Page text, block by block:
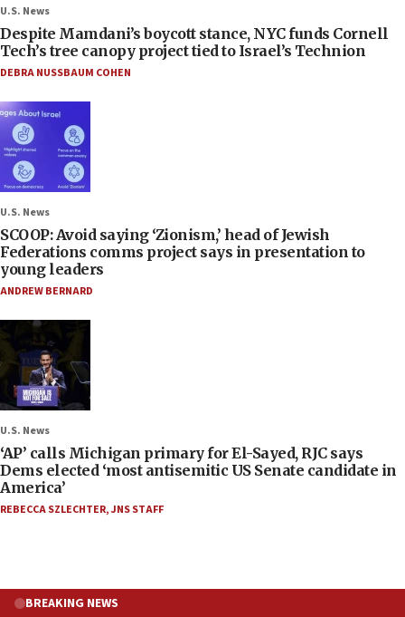
U.S. News
Despite Mamdani’s boycott stance, NYC funds Cornell
Tech’s tree canopy project tied to Israel’s Technion
DEBRA NUSSBAUM COHEN
U.S. News
SCOOP: Avoid saying ‘Zionism,’ head of Jewish
Federations comms project says in presentation to
young leaders
ANDREW BERNARD
U.S. News
‘AP’ calls Michigan primary for El-Sayed, RJC says
Dems elected ‘most antisemitic US Senate candidate in
America’
REBECCA SZLECHTER,JNS STAFF
BREAKING NEWS